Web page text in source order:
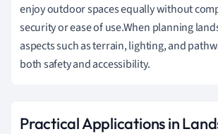
enjoy outdoor spaces equally without
security or ease of use.When planning
aspects such as terrain, lighting, and
both safety and accessibility.
Practical Applications in